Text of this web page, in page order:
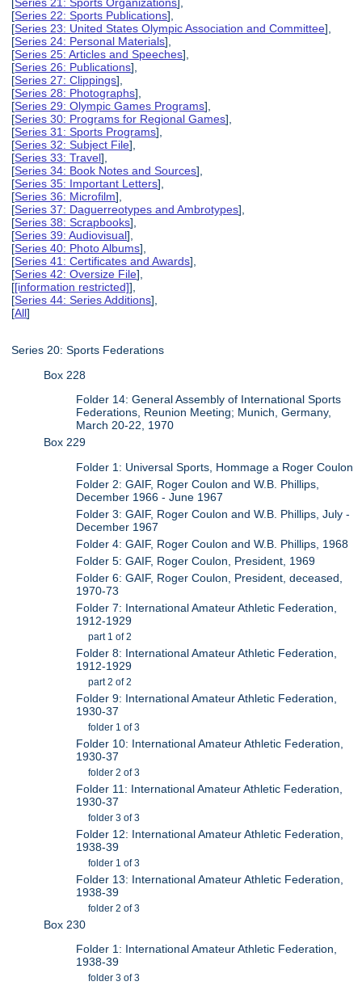
[Series 22: Sports Publications],
[Series 23: United States Olympic Association and Committee],
[Series 24: Personal Materials],
[Series 25: Articles and Speeches],
[Series 26: Publications],
[Series 27: Clippings],
[Series 28: Photographs],
[Series 29: Olympic Games Programs],
[Series 30: Programs for Regional Games],
[Series 31: Sports Programs],
[Series 32: Subject File],
[Series 33: Travel],
[Series 34: Book Notes and Sources],
[Series 35: Important Letters],
[Series 36: Microfilm],
[Series 37: Daguerreotypes and Ambrotypes],
[Series 38: Scrapbooks],
[Series 39: Audiovisual],
[Series 40: Photo Albums],
[Series 41: Certificates and Awards],
[Series 42: Oversize File],
[[information restricted]],
[Series 44: Series Additions],
[All]
Series 20: Sports Federations
Box 228
Folder 14: General Assembly of International Sports
Federations, Reunion Meeting; Munich, Germany,
March 20-22, 1970
Box 229
Folder 1: Universal Sports, Hommage a Roger Coulon
Folder 2: GAIF, Roger Coulon and W.B. Phillips,
December 1966 - June 1967
Folder 3: GAIF, Roger Coulon and W.B. Phillips, July -
December 1967
Folder 4: GAIF, Roger Coulon and W.B. Phillips, 1968
Folder 5: GAIF, Roger Coulon, President, 1969
Folder 6: GAIF, Roger Coulon, President, deceased,
1970-73
Folder 7: International Amateur Athletic Federation,
1912-1929
part 1 of 2
Folder 8: International Amateur Athletic Federation,
1912-1929
part 2 of 2
Folder 9: International Amateur Athletic Federation,
1930-37
folder 1 of 3
Folder 10: International Amateur Athletic Federation,
1930-37
folder 2 of 3
Folder 11: International Amateur Athletic Federation,
1930-37
folder 3 of 3
Folder 12: International Amateur Athletic Federation,
1938-39
folder 1 of 3
Folder 13: International Amateur Athletic Federation,
1938-39
folder 2 of 3
Box 230
Folder 1: International Amateur Athletic Federation,
1938-39
folder 3 of 3